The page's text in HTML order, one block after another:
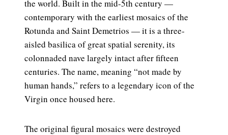
the world. Built in the mid-5th century —
contemporary with the earliest mosaics of the
Rotunda and Saint Demetrios — it is a three-
aisled basilica of great spatial serenity, its
colonnaded nave largely intact after fifteen
centuries. The name, meaning “not made by
human hands,” refers to a legendary icon of the
Virgin once housed here.
The original figural mosaics were destroyed